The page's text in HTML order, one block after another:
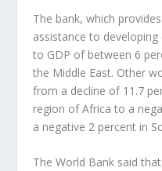
The bank, which
assistance to
to GDP of between 6
the Middle East. Other
from a decline of 11.7
region of Africa to a
a negative 2 percent in
The World Bank said